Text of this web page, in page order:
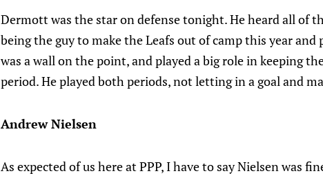
Dermott was the star on defense tonight. He heard all of
being the guy to make the Leafs out of camp this year
was a wall on the point, and played a big role in keeping
period. He played both periods, not letting in a goal and
Andrew Nielsen
As expected of us here at PPP, I have to say Nielsen was